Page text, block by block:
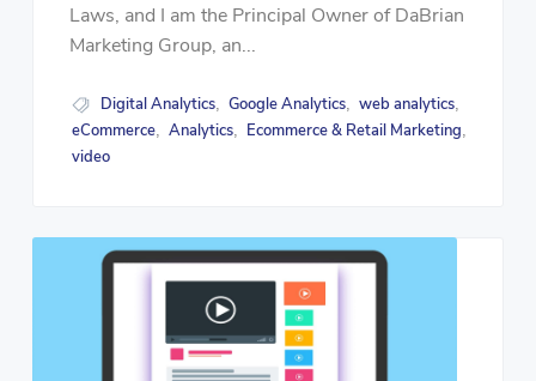
Laws, and I am the Principal Owner of DaBrian
Marketing Group, an...
Digital Analytics, Google Analytics, web analytics,
eCommerce, Analytics, Ecommerce & Retail Marketing,
video